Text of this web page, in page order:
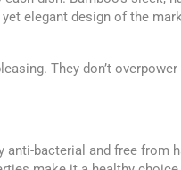
elegant design of the
They don’t
bacterial and free from